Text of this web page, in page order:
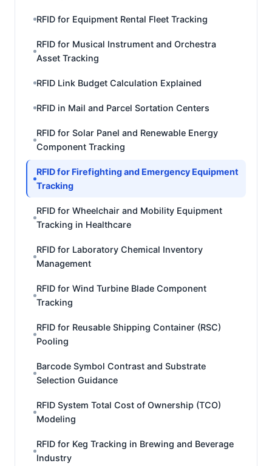
RFID for Equipment Rental Fleet Tracking
RFID for Musical Instrument and Orchestra
Asset Tracking
RFID Link Budget Calculation Explained
RFID in Mail and Parcel Sortation Centers
RFID for Solar Panel and Renewable Energy
Component Tracking
RFID for Firefighting and Emergency Equipment
Tracking
RFID for Wheelchair and Mobility Equipment
Tracking in Healthcare
RFID for Laboratory Chemical Inventory
Management
RFID for Wind Turbine Blade Component
Tracking
RFID for Reusable Shipping Container (RSC)
Pooling
Barcode Symbol Contrast and Substrate
Selection Guidance
RFID System Total Cost of Ownership (TCO)
Modeling
RFID for Keg Tracking in Brewing and Beverage
Industry